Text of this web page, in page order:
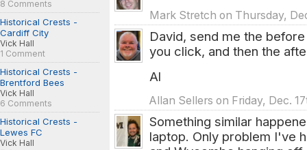
8 Comments
Historical Crests -
Cardiff City
Vick Hall
1 Comment
Historical Crests -
Brentford Bees
Vick Hall
6 Comments
Historical Crests -
Lewes FC
Vick Hall
Mark Stretch on Thursday,
David, send me the
you click, and then the
Al
Allan Sellers on Friday, Dec.
Something similar
laptop. Only problem I've